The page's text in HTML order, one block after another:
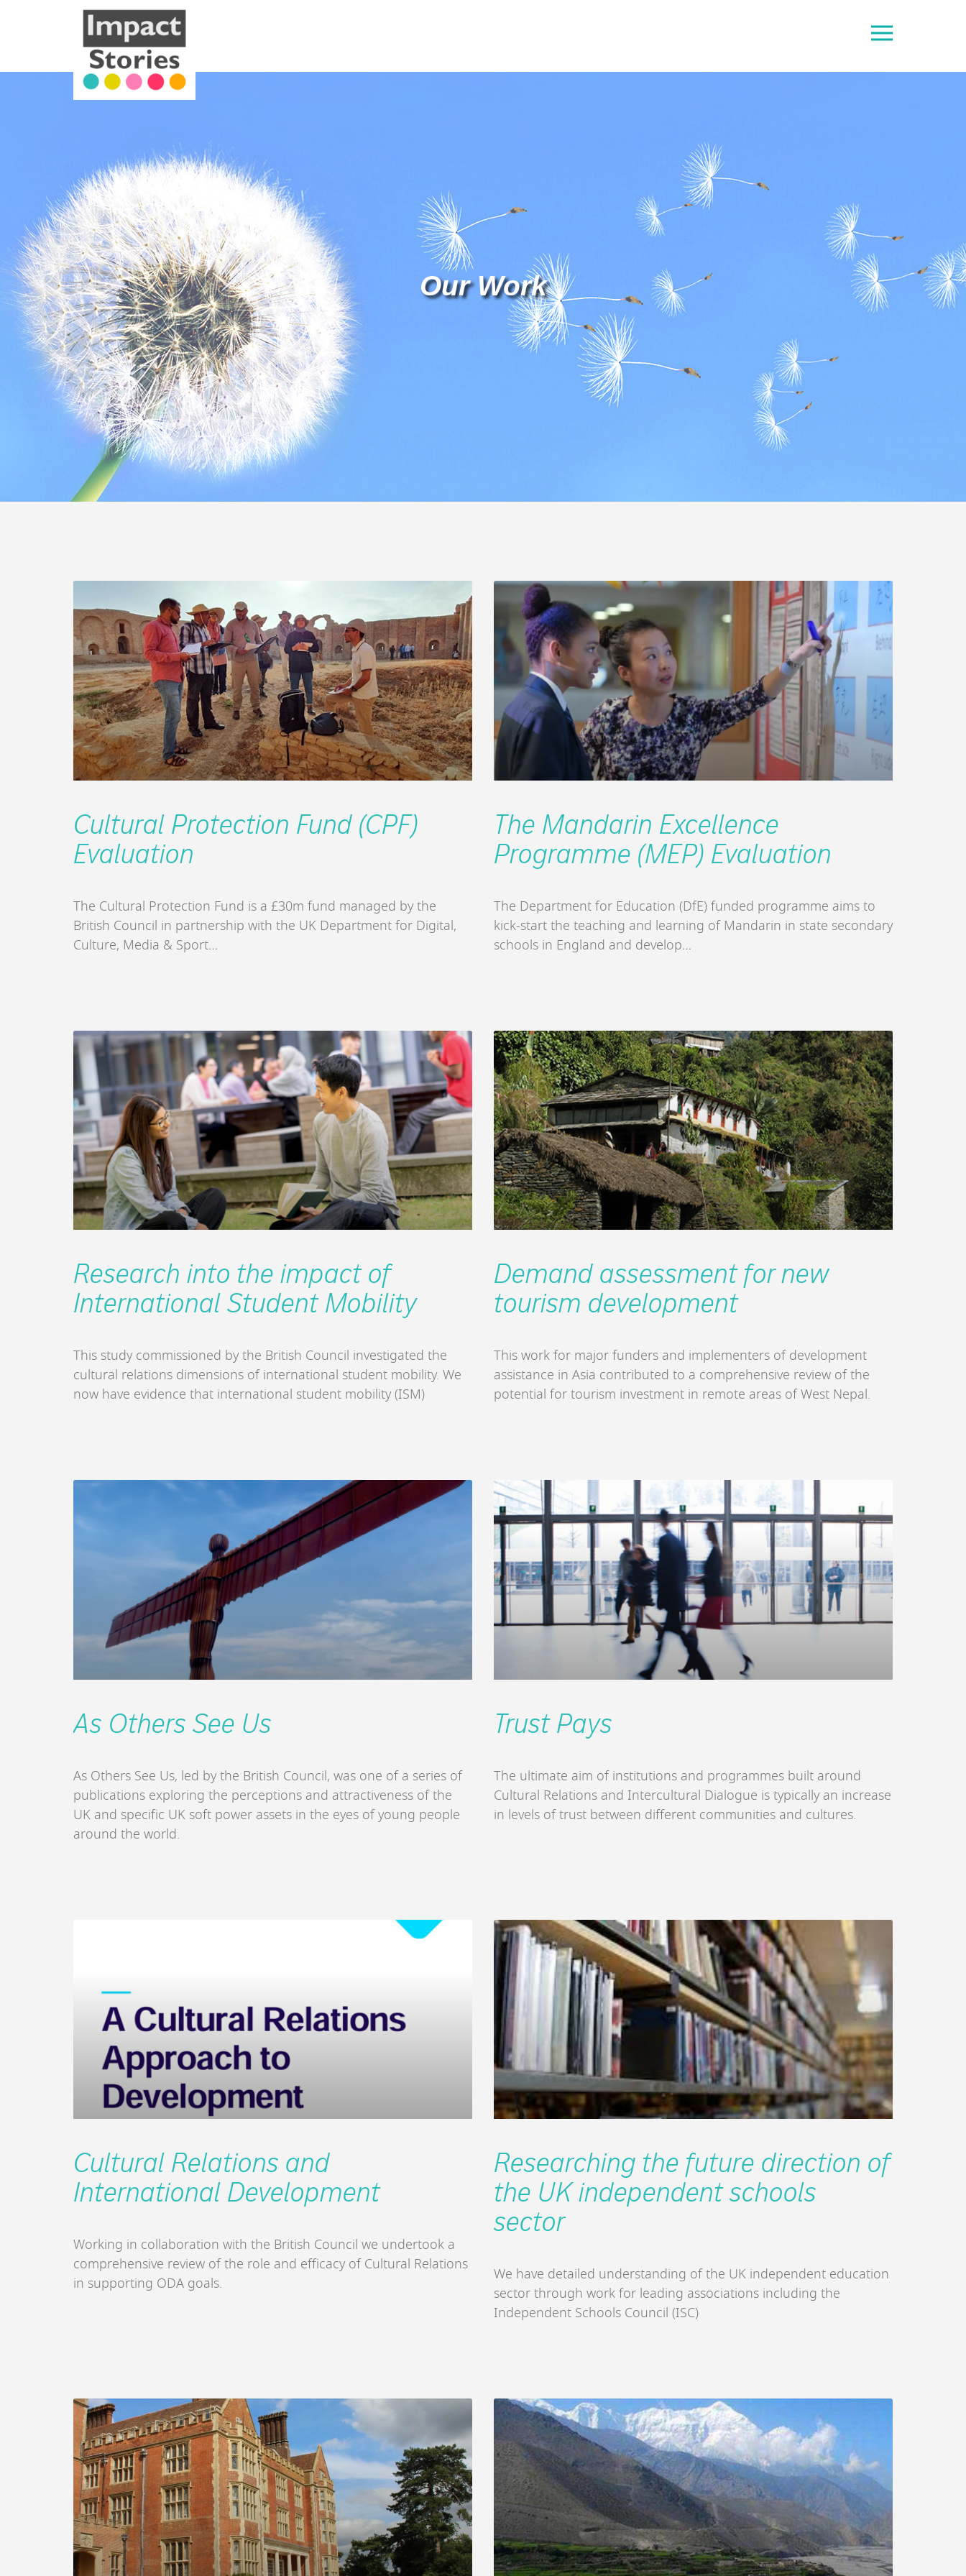
Our Work
Our Work
Cultural Protection Fund (CPF)
Evaluation
The Cultural Protection Fund is a £30m fund managed by the
British Council in partnership with the UK Department for Digital,
Culture, Media & Sport…
The Mandarin Excellence
Programme (MEP) Evaluation
The Department for Education (DfE) funded programme aims to
kick-start the teaching and learning of Mandarin in state secondary
schools in England and develop…
Research into the impact of
International Student Mobility
This study commissioned by the British Council investigated the
cultural relations dimensions of international student mobility. We
now have evidence that international student mobility (ISM)
Demand assessment for new
tourism development
This work for major funders and implementers of development
assistance in Asia contributed to a comprehensive review of the
potential for tourism investment in remote areas of West Nepal.
As Others See Us
As Others See Us, led by the British Council, was one of a series of
publications exploring the perceptions and attractiveness of the
UK and specific UK soft power assets in the eyes of young people
around the world.
Trust Pays
The ultimate aim of institutions and programmes built around
Cultural Relations and Intercultural Dialogue is typically an increase
in levels of trust between different communities and cultures.
Cultural Relations and
International Development
Working in collaboration with the British Council we undertook a
comprehensive review of the role and efficacy of Cultural Relations
in supporting ODA goals.
Researching the future direction of
the UK independent schools
sector
We have detailed understanding of the UK independent education
sector through work for leading associations including the
Independent Schools Council (ISC)